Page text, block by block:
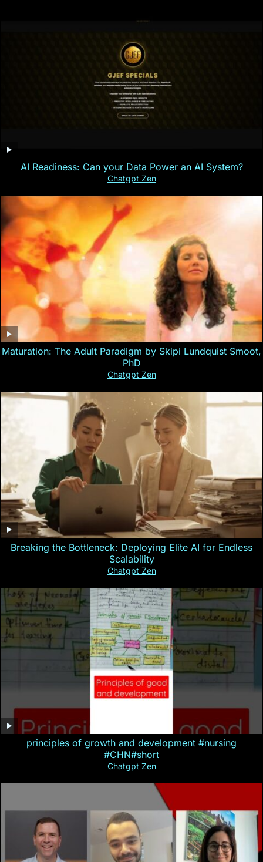
AI Readiness: Can your Data Power an AI System?
Chatgpt Zen
Maturation: The Adult Paradigm by Skipi Lundquist Smoot,
PhD
Chatgpt Zen
Breaking the Bottleneck: Deploying Elite AI for Endless
Scalability
Chatgpt Zen
principles of growth and development #nursing
#CHN#short
Chatgpt Zen